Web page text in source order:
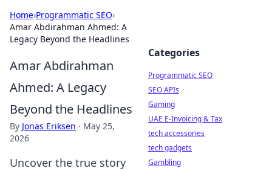
Home›Programmatic SEO›
Amar Abdirahman Ahmed: A
Legacy Beyond the Headlines
Amar Abdirahman
Ahmed: A Legacy
Beyond the Headlines
By Jonas Eriksen · May 25,
2026
Uncover the true story
Categories
Programmatic SEO
SEO APIs
Gaming
UAE E-Invoicing & Tax
tech accessories
tech gadgets
Gambling